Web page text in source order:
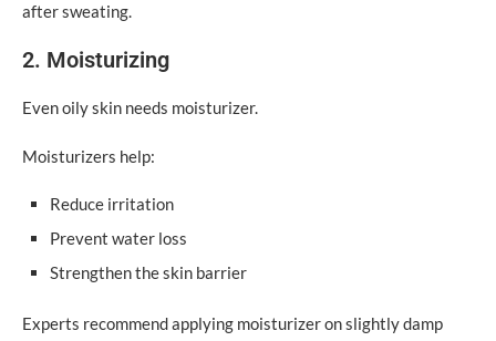
after sweating.
2. Moisturizing
Even oily skin needs moisturizer.
Moisturizers help:
Reduce irritation
Prevent water loss
Strengthen the skin barrier
Experts recommend applying moisturizer on slightly damp